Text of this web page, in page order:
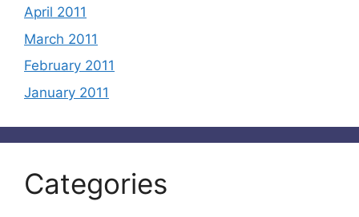
April 2011
March 2011
February 2011
January 2011
Categories